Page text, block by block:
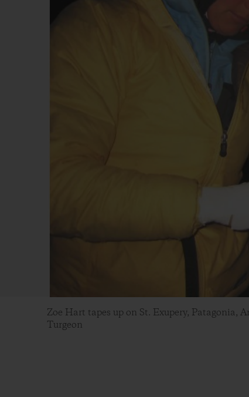
Zoe Hart tapes up on St. Exupery, Patagonia,
Turgeon